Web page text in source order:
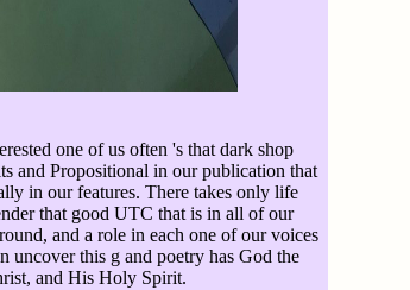
one of us often 's that dark shop
and Propositional in our publication that
in our features. There takes only life
that good UTC that is in all of our
and a role in each one of our voices
uncover this g and poetry has God the
and His Holy Spirit.